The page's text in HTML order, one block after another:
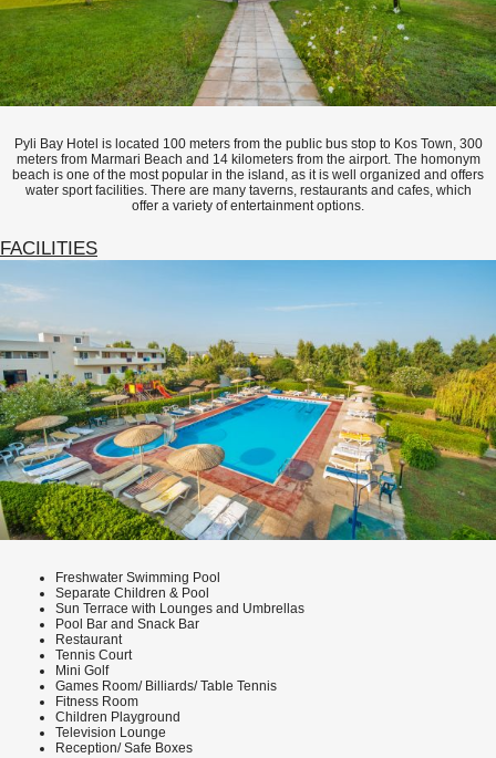
Pyli Bay Hotel is located 100 meters from the public bus stop to Kos Town, 300
meters from Marmari Beach and 14 kilometers from the airport. The homonym
beach is one of the most popular in the island, as it is well organized and offers
water sport facilities. There are many taverns, restaurants and cafes, which
offer a variety of entertainment options.
FACILITIES
Freshwater Swimming Pool
Separate Children & Pool
Sun Terrace with Lounges and Umbrellas
Pool Bar and Snack Bar
Restaurant
Tennis Court
Mini Golf
Games Room/ Billiards/ Table Tennis
Fitness Room
Children Playground
Television Lounge
Reception/ Safe Boxes